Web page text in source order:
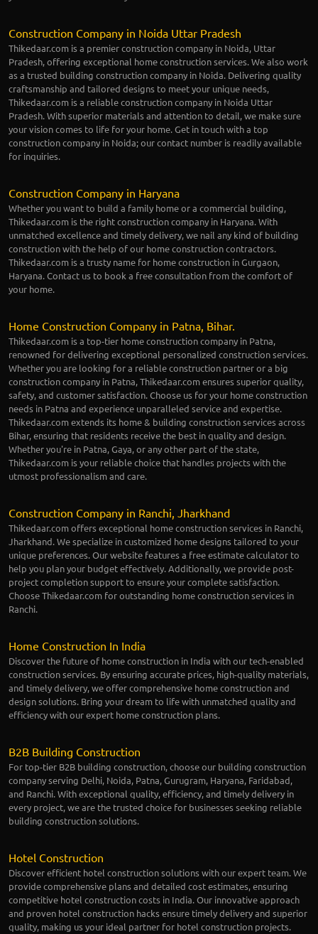
Construction Company in Noida Uttar Pradesh
Thikedaar.com is a premier construction company in Noida, Uttar
Pradesh, offering exceptional home construction services. We also work
as a trusted building construction company in Noida. Delivering quality
craftsmanship and tailored designs to meet your unique needs,
Thikedaar.com is a reliable construction company in Noida Uttar
Pradesh. With superior materials and attention to detail, we make sure
your vision comes to life for your home. Get in touch with a top
construction company in Noida; our contact number is readily available
for inquiries.
Construction Company in Haryana
Whether you want to build a family home or a commercial building,
Thikedaar.com is the right construction company in Haryana. With
unmatched excellence and timely delivery, we nail any kind of building
construction with the help of our home construction contractors.
Thikedaar.com is a trusty name for home construction in Gurgaon,
Haryana. Contact us to book a free consultation from the comfort of
your home.
Home Construction Company in Patna, Bihar.
Thikedaar.com is a top-tier home construction company in Patna,
renowned for delivering exceptional personalized construction services.
Whether you are looking for a reliable construction partner or a big
construction company in Patna, Thikedaar.com ensures superior quality,
safety, and customer satisfaction. Choose us for your home construction
needs in Patna and experience unparalleled service and expertise.
Thikedaar.com extends its home & building construction services across
Bihar, ensuring that residents receive the best in quality and design.
Whether you're in Patna, Gaya, or any other part of the state,
Thikedaar.com is your reliable choice that handles projects with the
utmost professionalism and care.
Construction Company in Ranchi, Jharkhand
Thikedaar.com offers exceptional home construction services in Ranchi,
Jharkhand. We specialize in customized home designs tailored to your
unique preferences. Our website features a free estimate calculator to
help you plan your budget effectively. Additionally, we provide post-
project completion support to ensure your complete satisfaction.
Choose Thikedaar.com for outstanding home construction services in
Ranchi.
Home Construction In India
Discover the future of home construction in India with our tech-enabled
construction services. By ensuring accurate prices, high-quality materials,
and timely delivery, we offer comprehensive home construction and
design solutions. Bring your dream to life with unmatched quality and
efficiency with our expert home construction plans.
B2B Building Construction
For top-tier B2B building construction, choose our building construction
company serving Delhi, Noida, Patna, Gurugram, Haryana, Faridabad,
and Ranchi. With exceptional quality, efficiency, and timely delivery in
every project, we are the trusted choice for businesses seeking reliable
building construction solutions.
Hotel Construction
Discover efficient hotel construction solutions with our expert team. We
provide comprehensive plans and detailed cost estimates, ensuring
competitive hotel construction costs in India. Our innovative approach
and proven hotel construction hacks ensure timely delivery and superior
quality, making us your ideal partner for hotel construction projects.